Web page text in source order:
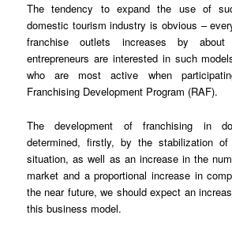
The tendency to expand the use of
domestic tourism industry is obvious –
franchise outlets increases by
entrepreneurs are interested in such
who are most active when
Franchising Development Program (RAF).
The development of franchising in
determined, firstly, by the stabilization of
situation, as well as an increase in the
market and a proportional increase in
the near future, we should expect an
this business model.